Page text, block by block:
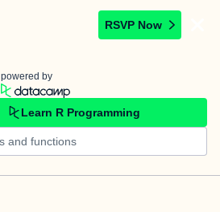
RSVP Now
powered by
Learn R Programming